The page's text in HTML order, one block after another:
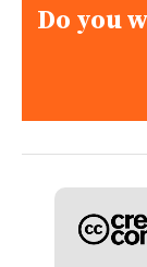
Do you